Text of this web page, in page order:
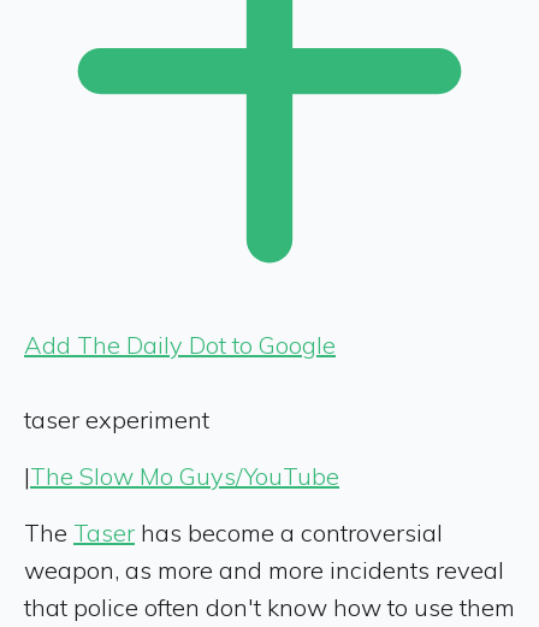
Add The Daily Dot to Google
taser experiment
|The Slow Mo Guys/YouTube
The Taser has become a controversial
weapon, as more and more incidents reveal
that police often don't know how to use them